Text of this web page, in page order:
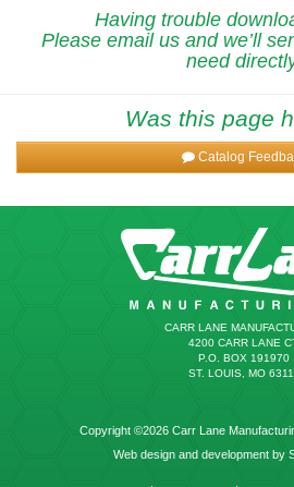
Having trouble
Please email us and we’ll
need
Was this page
Catalog
CARR LANE
4200 CARR LANE
P.O. BOX 191970
ST. LOUIS, MO
Copyright ©2026 Carr Lane
Web design and development by